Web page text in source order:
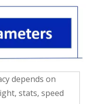
depends on
stats, speed